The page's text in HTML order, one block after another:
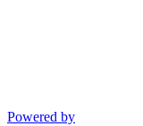
Powered by